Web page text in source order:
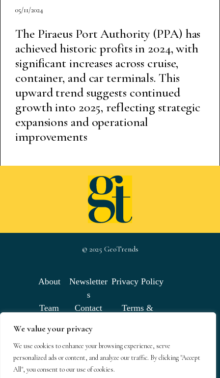
We value your privacy
We use cookies to enhance your browsing experience, serve
personalized ads or content, and analyze our traffic. By clicking "Accept
All", you consent to our use of cookies.
05/11/2024
The Piraeus Port Authority (PPA) has
achieved historic profits in 2024, with
significant increases across cruise,
container, and car terminals. This
upward trend suggests continued
growth into 2025, reflecting strategic
expansions and operational
improvements
© 2025 GeoTrends
About
Newsletter
s
Privacy Policy
Team Contact
Terms &
GeoTrends email newsletters